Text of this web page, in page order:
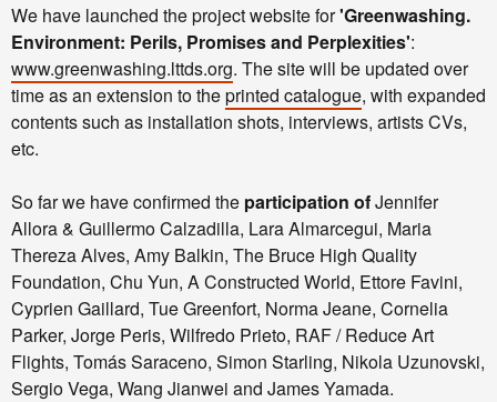
We have launched the project website for'Greenwashing.
Environment: Perils, Promises and Perplexities':
www.greenwashing.lttds.org. The site will be updated over
time as an extension to theprinted catalogue, with expanded
contents such as installation shots, interviews, artists CVs,
etc.
So far we have confirmed the participation ofJennifer
Allora & Guillermo Calzadilla, Lara Almarcegui, Maria
Thereza Alves, Amy Balkin, The Bruce High Quality
Foundation, Chu Yun, A Constructed World, Ettore Favini,
Cyprien Gaillard, Tue Greenfort, Norma Jeane, Cornelia
Parker, Jorge Peris, Wilfredo Prieto, RAF / Reduce Art
Flights, Tomás Saraceno, Simon Starling, Nikola Uzunovski,
Sergio Vega, Wang Jianwei and James Yamada.